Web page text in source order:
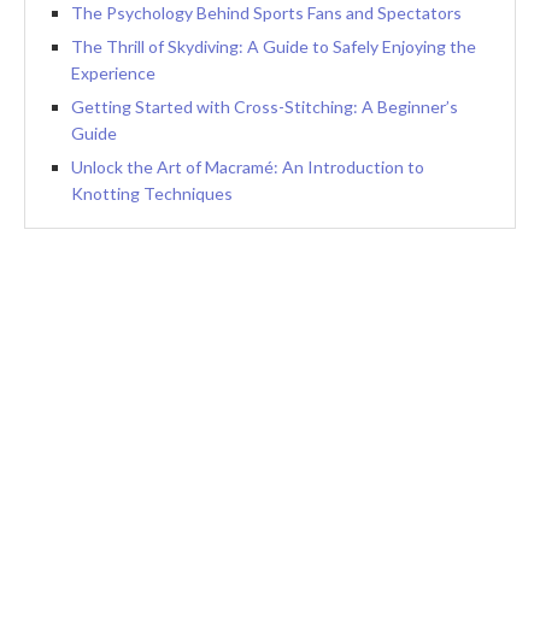
The Psychology Behind Sports Fans and Spectators
The Thrill of Skydiving: A Guide to Safely Enjoying the
Experience
Getting Started with Cross-Stitching: A Beginner’s
Guide
Unlock the Art of Macramé: An Introduction to
Knotting Techniques